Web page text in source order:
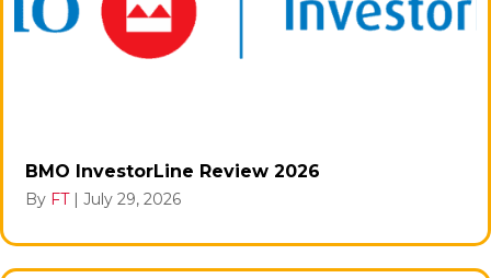
BMO InvestorLine Review 2026
By FT July 29, 2026